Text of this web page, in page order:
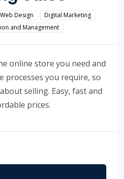
Web Design
Digital Marketing
and Management
online store you need and
processes you require, so
selling. Easy, fast and
prices.